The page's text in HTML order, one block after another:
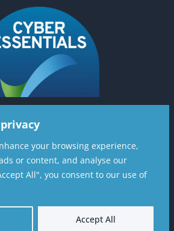
your browsing experience,
or content, and analyse our
All", you consent to our use of
Accept All
Ltd, 6th Floor, 37
EC3V 9BQ